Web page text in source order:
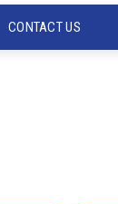
CONTACT US